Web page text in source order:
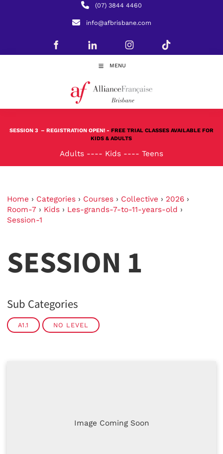
(07) 3844 4460
info@afbrisbane.com
MENU
SESSION 3 – REGISTRATION OPEN! - FREE TRIAL CLASSES AVAILABLE FOR
KIDS & ADULTS
Adults ---- Kids ---- Teens
Home › Categories › Courses › Collective › 2026 ›
Room-7 › Kids › Les-grands-7-to-11-years-old ›
Session-1
SESSION 1
Sub Categories
A1.1 NO LEVEL
Image Coming Soon